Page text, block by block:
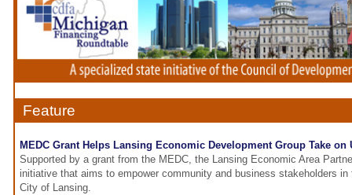
Feature
MEDC Grant Helps Lansing Economic Development Group Take on
Supported by a grant from the MEDC, the Lansing Economic Area
initiative that aims to empower community and business stakeholders
City of Lansing.